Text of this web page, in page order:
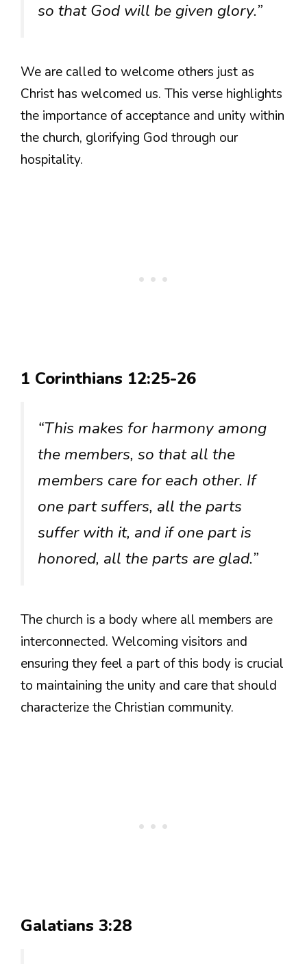
so that God will be given glory.”
We are called to welcome others just as
Christ has welcomed us. This verse highlights
the importance of acceptance and unity within
the church, glorifying God through our
hospitality.
1 Corinthians 12:25-26
“This makes for harmony among
the members, so that all the
members care for each other. If
one part suffers, all the parts
suffer with it, and if one part is
honored, all the parts are glad.”
The church is a body where all members are
interconnected. Welcoming visitors and
ensuring they feel a part of this body is crucial
to maintaining the unity and care that should
characterize the Christian community.
Galatians 3:28